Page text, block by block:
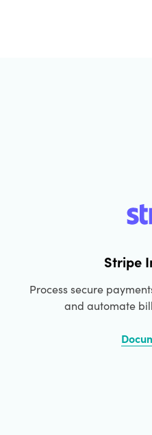
Website Visitor
Cancellation Order
Request A Quote Form
Stripe
Process secure
and automate